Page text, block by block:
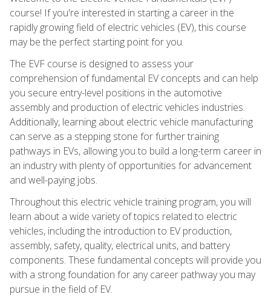
course! If you're interested in starting a career in the
rapidly growing field of electric vehicles (EV), this course
may be the perfect starting point for you.
The EVF course is designed to assess your
comprehension of fundamental EV concepts and can help
you secure entry-level positions in the automotive
assembly and production of electric vehicles industries.
Additionally, learning about electric vehicle manufacturing
can serve as a stepping stone for further training
pathways in EVs, allowing you to build a long-term career in
an industry with plenty of opportunities for advancement
and well-paying jobs.
Throughout this electric vehicle training program, you will
learn about a wide variety of topics related to electric
vehicles, including the introduction to EV production,
assembly, safety, quality, electrical units, and battery
components. These fundamental concepts will provide you
with a strong foundation for any career pathway you may
pursue in the field of EV.